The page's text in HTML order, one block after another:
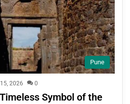
Pune
2026 0
Symbol of the